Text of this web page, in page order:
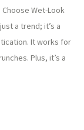
Wet-Look
a trend; it’s a
It works for
Plus, it’s a